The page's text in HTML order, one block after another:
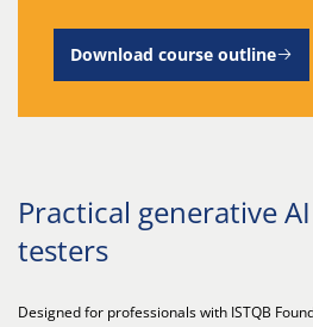
Download course outline
Practical generative
testers
Designed for professionals with ISTQB